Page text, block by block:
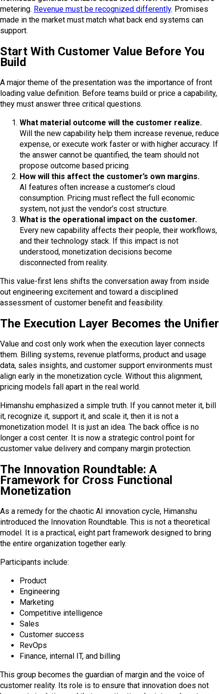
metering. Revenue must be recognized differently. Promises
made in the market must match what back end systems can
support.
Start With Customer Value Before You
Build
A major theme of the presentation was the importance of front
loading value definition. Before teams build or price a capability,
they must answer three critical questions.
What material outcome will the customer realize.
Will the new capability help them increase revenue, reduce
expense, or execute work faster or with higher accuracy. If
the answer cannot be quantified, the team should not
propose outcome based pricing.
How will this affect the customer’s own margins.
AI features often increase a customer’s cloud
consumption. Pricing must reflect the full economic
system, not just the vendor’s cost structure.
What is the operational impact on the customer.
Every new capability affects their people, their workflows,
and their technology stack. If this impact is not
understood, monetization decisions become
disconnected from reality.
This value-first lens shifts the conversation away from inside
out engineering excitement and toward a disciplined
assessment of customer benefit and feasibility.
The Execution Layer Becomes the Unifier
Value and cost only work when the execution layer connects
them. Billing systems, revenue platforms, product and usage
data, sales insights, and customer support environments must
align early in the monetization cycle. Without this alignment,
pricing models fall apart in the real world.
Himanshu emphasized a simple truth. If you cannot meter it, bill
it, recognize it, support it, and scale it, then it is not a
monetization model. It is just an idea. The back office is no
longer a cost center. It is now a strategic control point for
customer value delivery and company margin protection.
The Innovation Roundtable: A
Framework for Cross Functional
Monetization
As a remedy for the chaotic AI innovation cycle, Himanshu
introduced the Innovation Roundtable. This is not a theoretical
model. It is a practical, eight part framework designed to bring
the entire organization together early.
Participants include:
Product
Engineering
Marketing
Competitive intelligence
Sales
Customer success
RevOps
Finance, internal IT, and billing
This group becomes the guardian of margin and the voice of
customer reality. Its role is to ensure that innovation does not